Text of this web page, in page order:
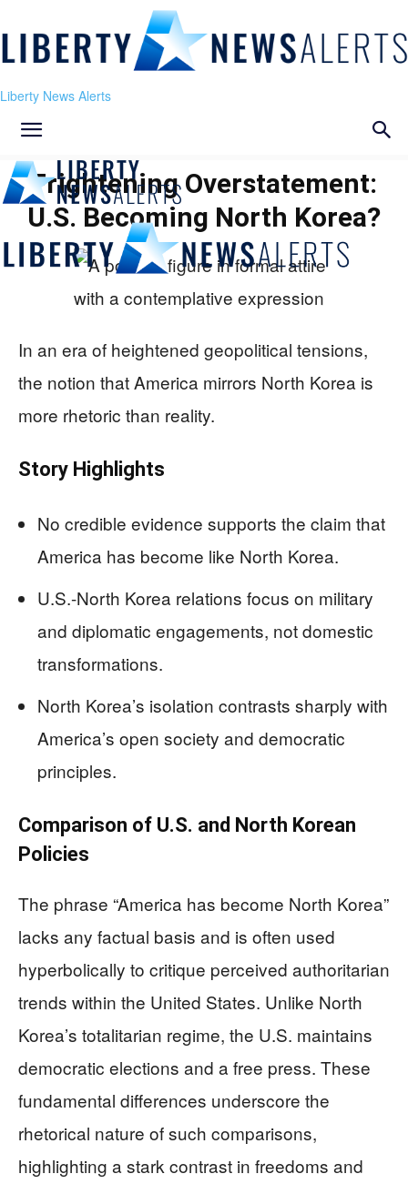
Liberty News Alerts
Frightening Overstatement:
U.S. Becoming North Korea?
In an era of heightened geopolitical tensions,
the notion that America mirrors North Korea is
more rhetoric than reality.
Story Highlights
No credible evidence supports the claim that
America has become like North Korea.
U.S.-North Korea relations focus on military
and diplomatic engagements, not domestic
transformations.
North Korea’s isolation contrasts sharply with
America’s open society and democratic
principles.
Comparison of U.S. and North Korean
Policies
The phrase “America has become North Korea”
lacks any factual basis and is often used
hyperbolically to critique perceived authoritarian
trends within the United States. Unlike North
Korea’s totalitarian regime, the U.S. maintains
democratic elections and a free press. These
fundamental differences underscore the
rhetorical nature of such comparisons,
highlighting a stark contrast in freedoms and